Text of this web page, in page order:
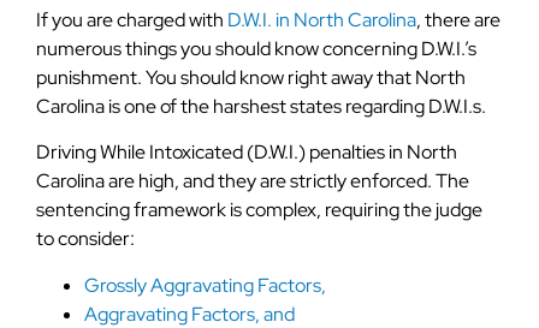
If you are charged with D.W.I. in North Carolina, there are
numerous things you should know concerning D.W.I.’s
punishment. You should know right away that North
Carolina is one of the harshest states regarding D.W.I.s.
Driving While Intoxicated (D.W.I.) penalties in North
Carolina are high, and they are strictly enforced. The
sentencing framework is complex, requiring the judge
to consider:
Grossly Aggravating Factors,
Aggravating Factors, and